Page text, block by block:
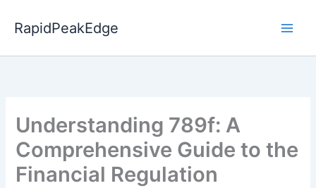
RapidPeakEdge
Understanding 789f: A
Comprehensive Guide to the
Financial Regulation